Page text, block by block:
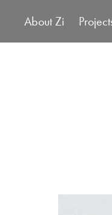
About Zi